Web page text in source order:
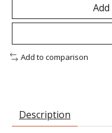
Add to comparison
Description